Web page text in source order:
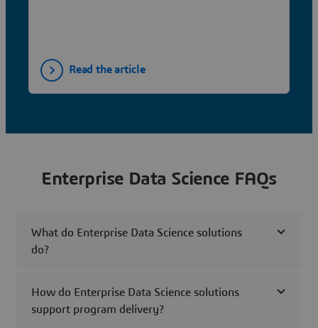
Read the article
Enterprise Data Science FAQs
What do Enterprise Data Science solutions
do?
How do Enterprise Data Science solutions
support program delivery?